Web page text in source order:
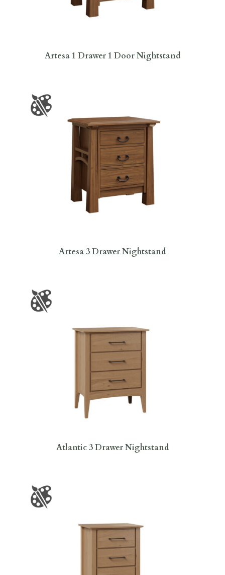
Artesa 1 Drawer 1 Door Nightstand
Artesa 3 Drawer Nightstand
Atlantic 3 Drawer Nightstand